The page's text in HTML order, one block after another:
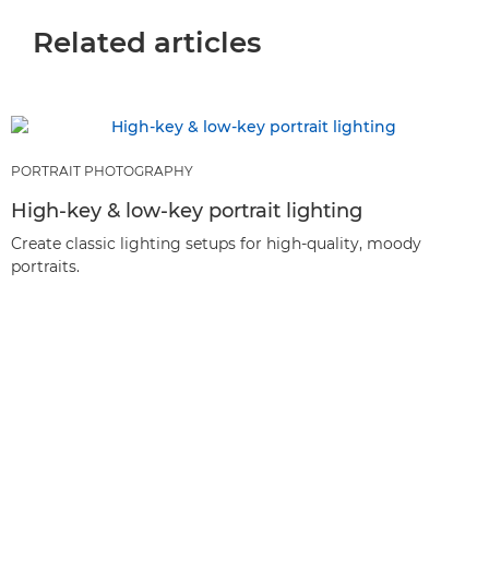
Related articles
PORTRAIT PHOTOGRAPHY
High-key & low-key portrait lighting
Create classic lighting setups for high-quality, moody
portraits.